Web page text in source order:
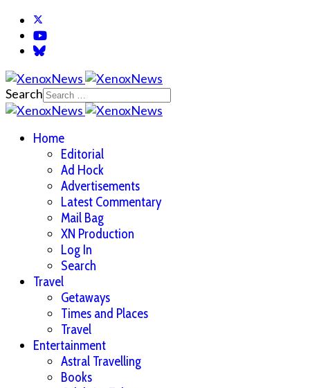
Search
Home
Editorial
Ad Hock
Advertisements
Latest Commentary
Mail Bag
XN Production
Log In
Search
Travel
Getaways
Times and Places
Travel
Entertainment
Astral Travelling
Books